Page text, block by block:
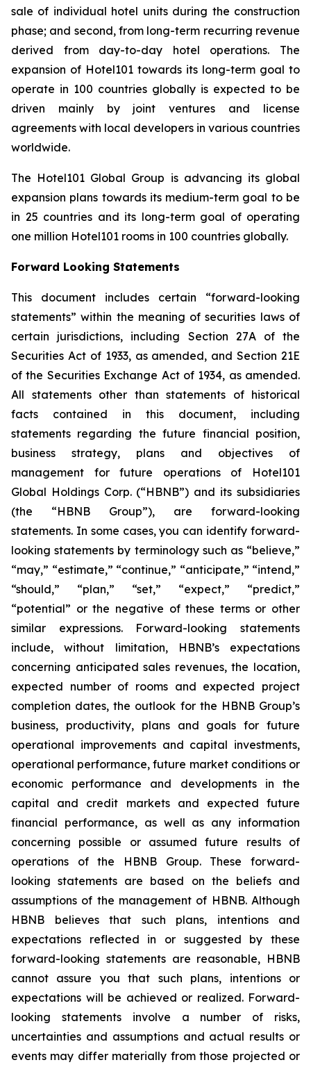
sale of individual hotel units during the construction
phase; and second, from long-term recurring revenue
derived from day-to-day hotel operations. The
expansion of Hotel101 towards its long-term goal to
operate in 100 countries globally is expected to be
driven mainly by joint ventures and license
agreements with local developers in various countries
worldwide.
The Hotel101 Global Group is advancing its global
expansion plans towards its medium-term goal to be
in 25 countries and its long-term goal of operating
one million Hotel101 rooms in 100 countries globally.
Forward Looking Statements
This document includes certain “forward-looking
statements” within the meaning of securities laws of
certain jurisdictions, including Section 27A of the
Securities Act of 1933, as amended, and Section 21E
of the Securities Exchange Act of 1934, as amended.
All statements other than statements of historical
facts contained in this document, including
statements regarding the future financial position,
business strategy, plans and objectives of
management for future operations of Hotel101
Global Holdings Corp. (“HBNB”) and its subsidiaries
(the “HBNB Group”), are forward-looking
statements. In some cases, you can identify forward-
looking statements by terminology such as “believe,”
“may,” “estimate,” “continue,” “anticipate,” “intend,”
“should,” “plan,” “set,” “expect,” “predict,”
“potential” or the negative of these terms or other
similar expressions. Forward-looking statements
include, without limitation, HBNB’s expectations
concerning anticipated sales revenues, the location,
expected number of rooms and expected project
completion dates, the outlook for the HBNB Group’s
business, productivity, plans and goals for future
operational improvements and capital investments,
operational performance, future market conditions or
economic performance and developments in the
capital and credit markets and expected future
financial performance, as well as any information
concerning possible or assumed future results of
operations of the HBNB Group. These forward-
looking statements are based on the beliefs and
assumptions of the management of HBNB. Although
HBNB believes that such plans, intentions and
expectations reflected in or suggested by these
forward-looking statements are reasonable, HBNB
cannot assure you that such plans, intentions or
expectations will be achieved or realized. Forward-
looking statements involve a number of risks,
uncertainties and assumptions and actual results or
events may differ materially from those projected or